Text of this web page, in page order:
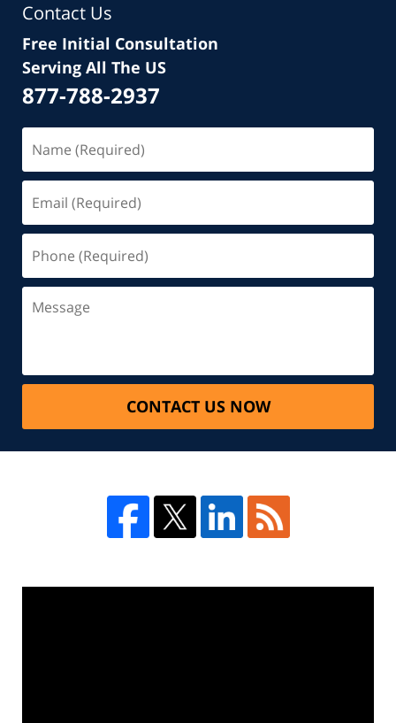
Contact Us
Free Initial Consultation
Serving All The US
877-788-2937
CONTACT US NOW